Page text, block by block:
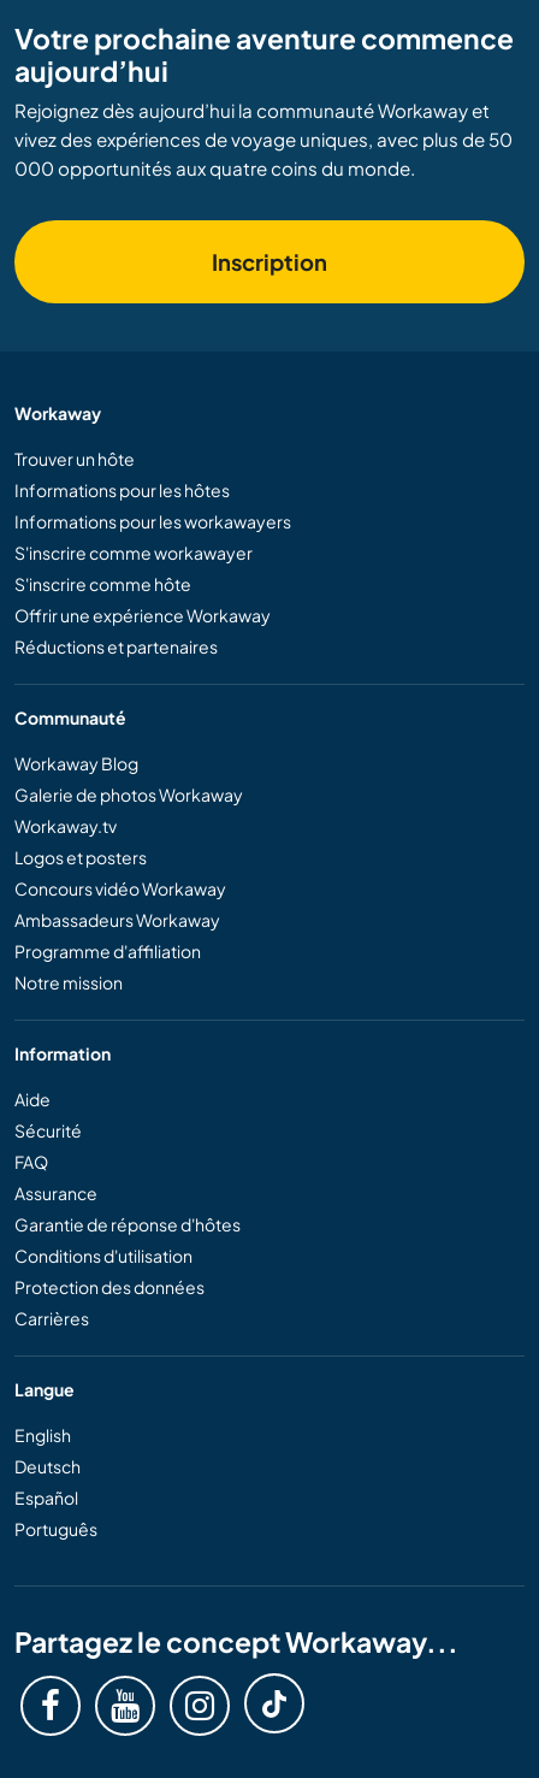
Votre prochaine aventure commence
aujourd’hui
Rejoignez dès aujourd’hui la communauté Workaway et
vivez des expériences de voyage uniques, avec plus de 50
000 opportunités aux quatre coins du monde.
Inscription
Workaway
Trouver un hôte
Informations pour les hôtes
Informations pour les workawayers
S'inscrire comme workawayer
S'inscrire comme hôte
Offrir une expérience Workaway
Réductions et partenaires
Communauté
Workaway Blog
Galerie de photos Workaway
Workaway.tv
Logos et posters
Concours vidéo Workaway
Ambassadeurs Workaway
Programme d'affiliation
Notre mission
Information
Aide
Sécurité
FAQ
Assurance
Garantie de réponse d'hôtes
Conditions d'utilisation
Protection des données
Carrières
Langue
English
Deutsch
Español
Português
Partagez le concept Workaway...